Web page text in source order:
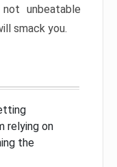
unbeatable
smack you.
relying on
the